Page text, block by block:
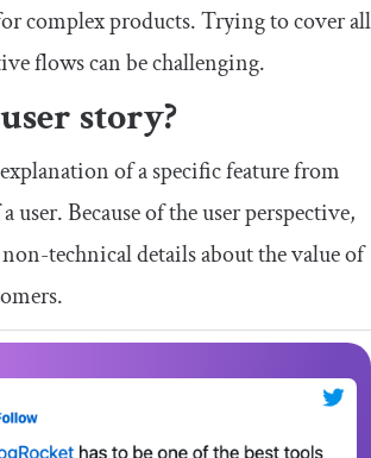
complex products. Trying to cover all
flows can be challenging.
story?
of a specific feature from
user. Because of the user perspective,
technical details about the value of